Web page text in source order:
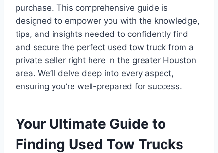
purchase. This comprehensive guide is
designed to empower you with the knowledge,
tips, and insights needed to confidently find
and secure the perfect used tow truck from a
private seller right here in the greater Houston
area. We’ll delve deep into every aspect,
ensuring you’re well-prepared for success.
Your Ultimate Guide to
Finding Used Tow Trucks